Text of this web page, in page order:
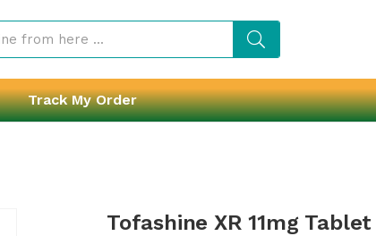
Track My Order
Tofashine XR 11mg Tablet